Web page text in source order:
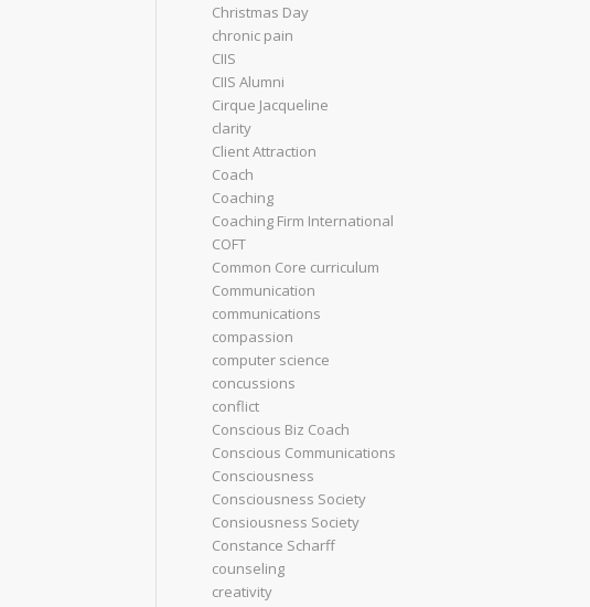
Christmas Day
chronic pain
CIIS
CIIS Alumni
Cirque Jacqueline
clarity
Client Attraction
Coach
Coaching
Coaching Firm International
COFT
Common Core curriculum
Communication
communications
compassion
computer science
concussions
conflict
Conscious Biz Coach
Conscious Communications
Consciousness
Consciousness Society
Consiousness Society
Constance Scharff
counseling
creativity